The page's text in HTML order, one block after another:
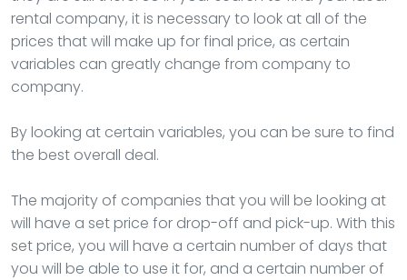
rental company, it is necessary to look at all of the
prices that will make up for final price, as certain
variables can greatly change from company to
company.
By looking at certain variables, you can be sure to find
the best overall deal.
The majority of companies that you will be looking at
will have a set price for drop-off and pick-up. With this
set price, you will have a certain number of days that
you will be able to use it for, and a certain number of